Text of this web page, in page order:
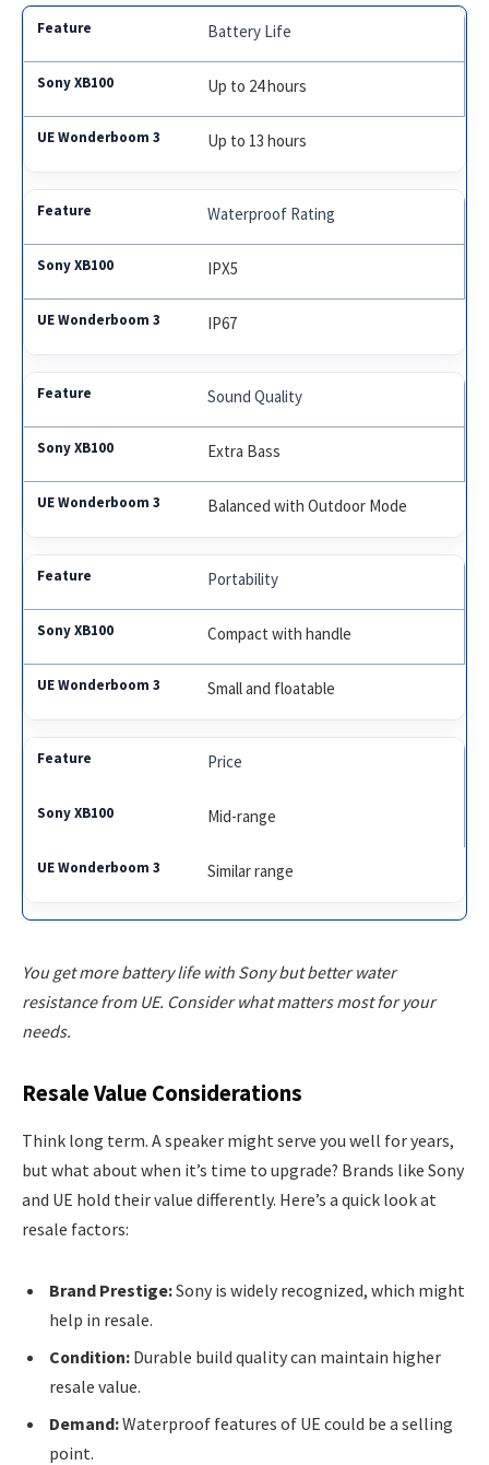
Battery Life
Up to 24 hours
Up to 13 hours
Waterproof Rating
IPX5
IP67
Sound Quality
Extra Bass
Balanced with Outdoor Mode
Portability
Compact with handle
Small and floatable
Price
Mid-range
Similar range
You get more battery life with Sony but better water
resistance from UE. Consider what matters most for your
needs.
Resale Value Considerations
Think long term. A speaker might serve you well for years,
but what about when it’s time to upgrade? Brands like Sony
and UE hold their value differently. Here’s a quick look at
resale factors:
Brand Prestige:Sony is widely recognized, which might
help in resale.
Condition: Durable build quality can maintain higher
resale value.
Demand:Waterproof features of UE could be a selling
point.